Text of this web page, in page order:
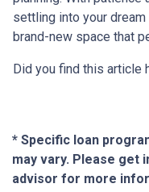
settling into your
brand-new space that
Did you find this article
* Specific loan
may vary. Please get
advisor for more